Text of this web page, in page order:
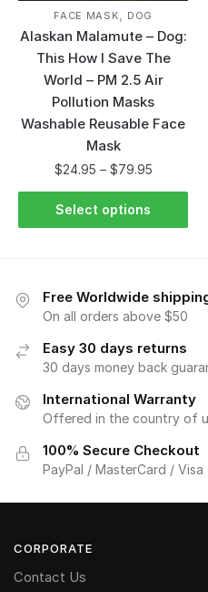
FACE MASK, DOG
Alaskan Malamute – Dog:
This How I Save The
World – PM 2.5 Air
Pollution Masks
Washable Reusable Face
Mask
$24.95 – $79.95
Select options
Free Worldwide
On all orders above $50
Easy 30 days returns
30 days money back
International Warranty
Offered in the country of
100% Secure Checkout
PayPal / MasterCard / Visa
CORPORATE
Contact Us